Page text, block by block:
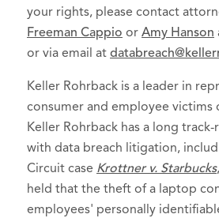
your rights, please contact
Freeman Cappio or Amy Hanson
or via email at
Keller Rohrback is a leader in
consumer and employee victims
Keller Rohrback has a long
with data breach litigation,
Circuit case Krottner v. Starbucks
held that the theft of a laptop
employees' personally